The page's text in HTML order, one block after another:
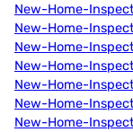
New-Home-
New-Home-
New-Home-
New-Home-
New-Home-
New-Home-
New-Home-